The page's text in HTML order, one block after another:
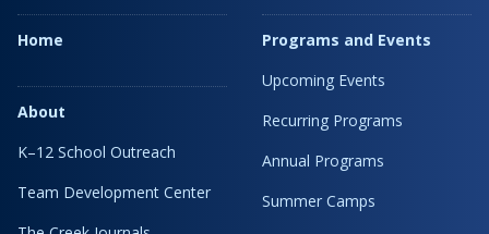
Home
About
K–12 School Outreach
Team Development Center
Programs and Events
Upcoming Events
Recurring Programs
Annual Programs
Summer Camps